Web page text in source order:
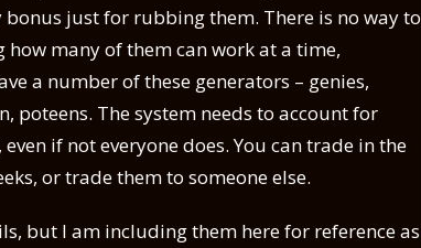
just for rubbing them. There is no way to
many of them can work at a time,
a number of these generators – genies,
poteens. The system needs to account for
if not everyone does. You can trade in the
or trade them to someone else.
but I am including them here for reference as